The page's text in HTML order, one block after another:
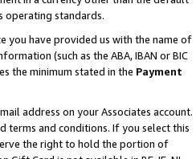
operating standards.
you have provided us with the name of
(such as the ABA, IBAN or BIC
the minimum stated in the Payment
address on your Associates account.
terms and conditions. If you select this
the right to hold the portion of